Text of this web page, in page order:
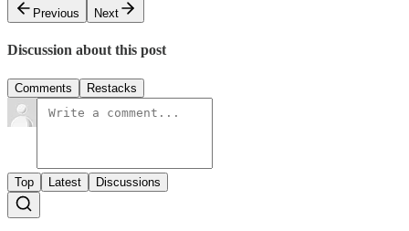
Previous
Next
Discussion about this post
Comments Restacks
Top Latest Discussions